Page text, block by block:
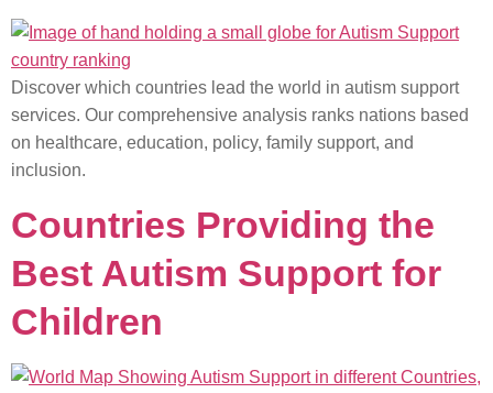
Discover which countries lead the world in autism support
services. Our comprehensive analysis ranks nations based
on healthcare, education, policy, family support, and
inclusion.
Countries Providing the
Best Autism Support for
Children